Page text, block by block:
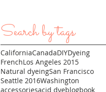
Search by tags
CaliforniaCanadaDIYDyeing
FrenchLos Angeles 2015
Natural dyeingSan Francisco
Seattle 2016Washington
accessoriesacid dyeblogbook